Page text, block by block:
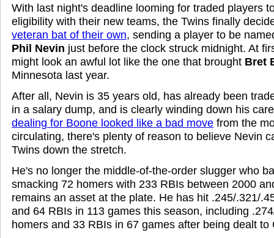
With last night's deadline looming for traded players
eligibility with their new teams, the Twins finally
veteran bat of their own, sending a player to be
Phil Nevin just before the clock struck midnight. At
might look an awful lot like the one that brought Bret
Minnesota last year.
After all, Nevin is 35 years old, has already been
in a salary dump, and is clearly winding down his
dealing for Boone looked like a bad move from the
circulating, there's plenty of reason to believe Nevin
Twins down the stretch.
He's no longer the middle-of-the-order slugger who
smacking 72 homers with 233 RBIs between 2000
remains an asset at the plate. He has hit .245/.321/
and 64 RBIs in 113 games this season, including
homers and 33 RBIs in 67 games after being dealt to